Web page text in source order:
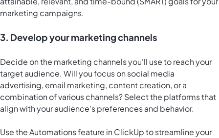
marketing campaigns.
3. Develop your marketing channels
Decide on the marketing channels you'll use to reach your
target audience. Will you focus on social media
advertising, email marketing, content creation, or a
combination of various channels? Select the platforms that
align with your audience's preferences and behavior.
Use the Automations feature in ClickUp to streamline your